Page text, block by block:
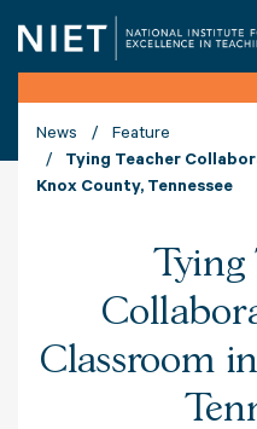
News
Feature
Tying Teacher
Knox County, Tennessee
Tying
Classroom